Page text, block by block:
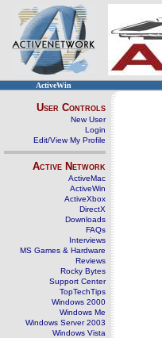
ActiveWin
User Controls
New User
Login
Edit/View My Profile
Active Network
ActiveMac
ActiveWin
ActiveXbox
DirectX
Downloads
FAQs
Interviews
MS Games & Hardware
Reviews
Rocky Bytes
Support Center
TopTechTips
Windows 2000
Windows Me
Windows Server 2003
Windows Vista